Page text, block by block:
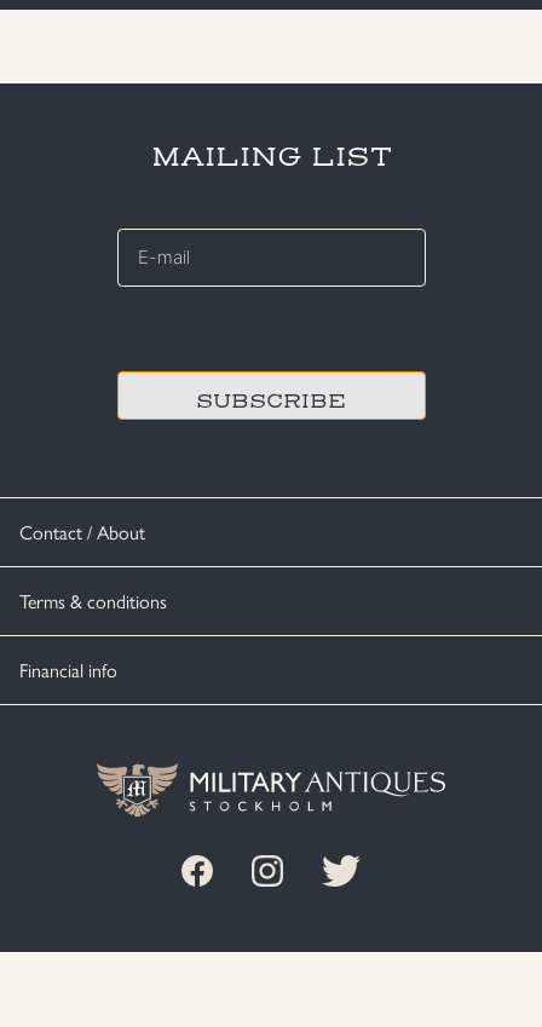
Contact / About
Terms & conditions
Financial info
MAILING LIST
E-
*